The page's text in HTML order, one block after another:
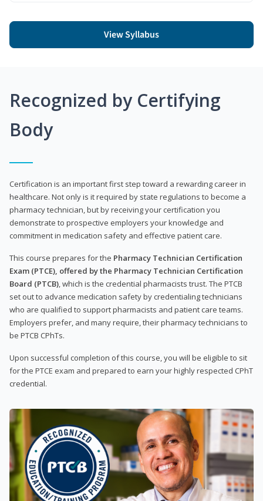
View Syllabus
Recognized by Certifying
Body
Certification is an important first step toward a rewarding career in
healthcare. Not only is it required by state regulations to become a
pharmacy technician, but by receiving your certification you
demonstrate to prospective employers your knowledge and
commitment in medication safety and effective patient care.
This course prepares for the Pharmacy Technician Certification
Exam (PTCE), offered by the Pharmacy Technician Certification
Board (PTCB) , which is the credential pharmacists trust. The PTCB
set out to advance medication safety by credentialing technicians
who are qualified to support pharmacists and patient care teams.
Employers prefer, and many require, their pharmacy technicians to
be PTCB CPhTs.
Upon successful completion of this course, you will be eligible to sit
for the PTCE exam and prepared to earn your highly respected CPhT
credential.